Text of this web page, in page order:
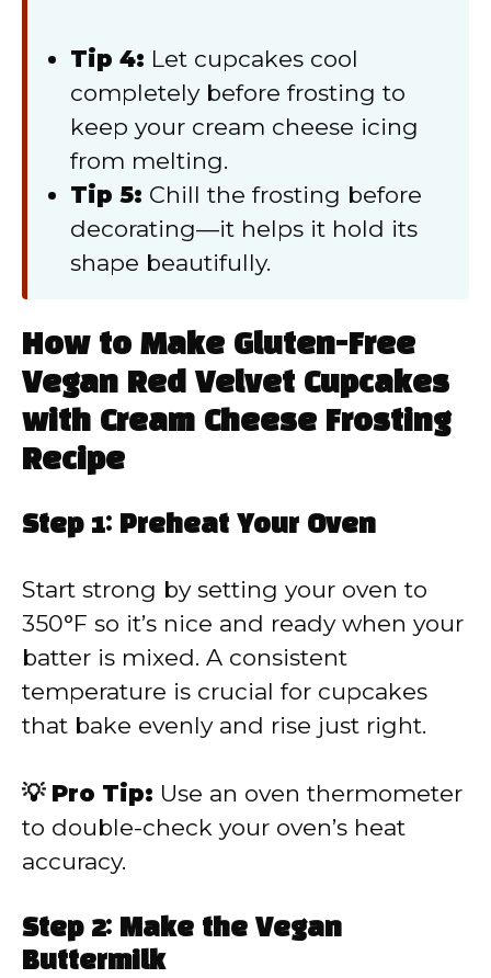
Tip 4: Let cupcakes cool
completely before frosting to
keep your cream cheese icing
from melting.
Tip 5: Chill the frosting before
decorating—it helps it hold its
shape beautifully.
How to Make Gluten-Free
Vegan Red Velvet Cupcakes
with Cream Cheese Frosting
Recipe
Step 1: Preheat Your Oven
Start strong by setting your oven to
350°F so it’s nice and ready when your
batter is mixed. A consistent
temperature is crucial for cupcakes
that bake evenly and rise just right.
💡 Pro Tip: Use an oven thermometer
to double-check your oven’s heat
accuracy.
Step 2: Make the Vegan
Buttermilk